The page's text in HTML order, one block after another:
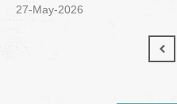
27-May-2026